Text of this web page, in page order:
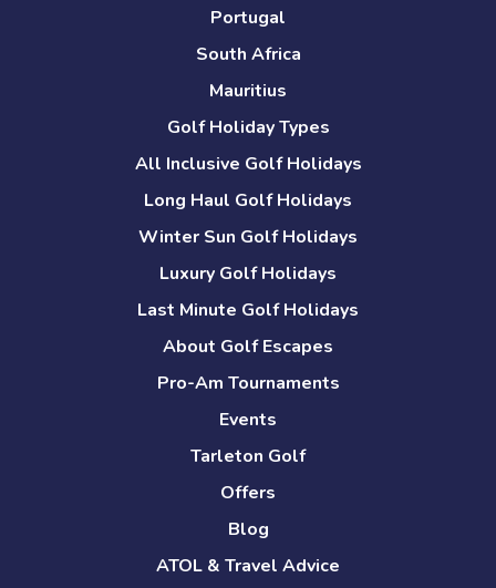
Portugal
South Africa
Mauritius
Golf Holiday Types
All Inclusive Golf Holidays
Long Haul Golf Holidays
Winter Sun Golf Holidays
Luxury Golf Holidays
Last Minute Golf Holidays
About Golf Escapes
Pro-Am Tournaments
Events
Tarleton Golf
Offers
Blog
ATOL & Travel Advice